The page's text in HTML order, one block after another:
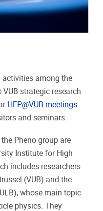
activities among the
strategic research
HEP@VUB meetings
and seminars.
Pheno group are
Institute for High
includes researchers
(VUB) and the
whose main topic
physics. They